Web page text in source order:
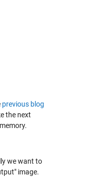
previous blog
the next
we want to
image.